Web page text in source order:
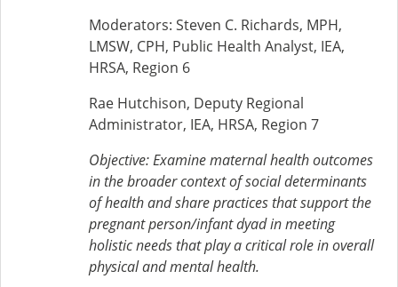
Moderators: Steven C. Richards, MPH,
LMSW, CPH, Public Health Analyst, IEA,
HRSA, Region 6
Rae Hutchison, Deputy Regional
Administrator, IEA, HRSA, Region 7
Objective:Examine maternal health outcomes
in the broader context of social determinants
of health and share practices that support the
pregnant person/infant dyad in meeting
holistic needs that play a critical role in overall
physical and mental health.